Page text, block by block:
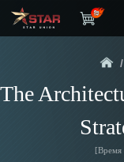
/
The
[Время